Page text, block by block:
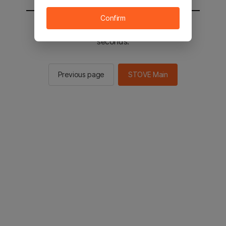
You will be sent to the STOVE main in 2
seconds.
Previous page STOVE Main
Confirm